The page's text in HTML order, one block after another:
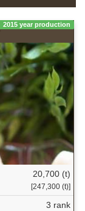
2015 year production
20,700 (t)
[247,300 (t)]
3 rank